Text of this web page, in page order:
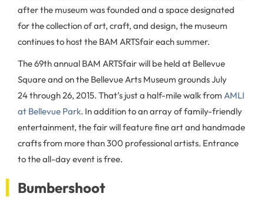
after the museum was founded and a space designated
for the collection of art, craft, and design, the museum
continues to host the BAM ARTSfair each summer.
The 69th annual BAM ARTSfair will be held at Bellevue
Square and on the Bellevue Arts Museum grounds July
24 through 26, 2015. That’s just a half-mile walk from AMLI
at Bellevue Park. In addition to an array of family-friendly
entertainment, the fair will feature fine art and handmade
crafts from more than 300 professional artists. Entrance
to the all-day event is free.
Bumbershoot